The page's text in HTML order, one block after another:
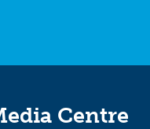
Centre